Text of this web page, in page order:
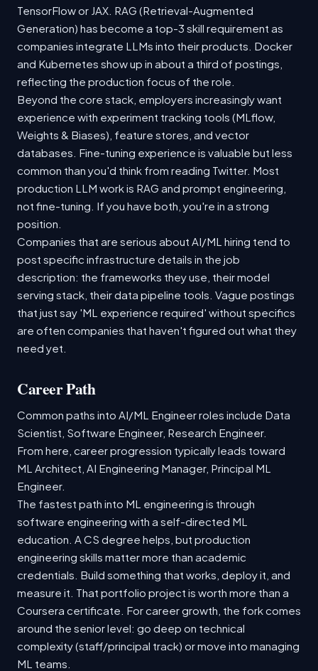
TensorFlow or JAX. RAG (Retrieval-Augmented
Generation) has become a top-3 skill requirement as
companies integrate LLMs into their products. Docker
and Kubernetes show up in about a third of postings,
reflecting the production focus of the role.
Beyond the core stack, employers increasingly want
experience with experiment tracking tools (MLflow,
Weights & Biases), feature stores, and vector
databases. Fine-tuning experience is valuable but less
common than you'd think from reading Twitter. Most
production LLM work is RAG and prompt engineering,
not fine-tuning. If you have both, you're in a strong
position.
Companies that are serious about AI/ML hiring tend to
post specific infrastructure details in the job
description: the frameworks they use, their model
serving stack, their data pipeline tools. Vague postings
that just say 'ML experience required' without specifics
are often companies that haven't figured out what they
need yet.
Career Path
Common paths into AI/ML Engineer roles include Data
Scientist, Software Engineer, Research Engineer.
From here, career progression typically leads toward
ML Architect, AI Engineering Manager, Principal ML
Engineer.
The fastest path into ML engineering is through
software engineering with a self-directed ML
education. A CS degree helps, but production
engineering skills matter more than academic
credentials. Build something that works, deploy it, and
measure it. That portfolio project is worth more than a
Coursera certificate. For career growth, the fork comes
around the senior level: go deep on technical
complexity (staff/principal track) or move into managing
ML teams.